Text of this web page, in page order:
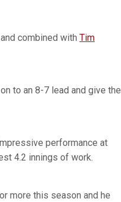
combined with Tim
to an 8-7 lead and give the
performance at
4.2 innings of work.
more this season and he